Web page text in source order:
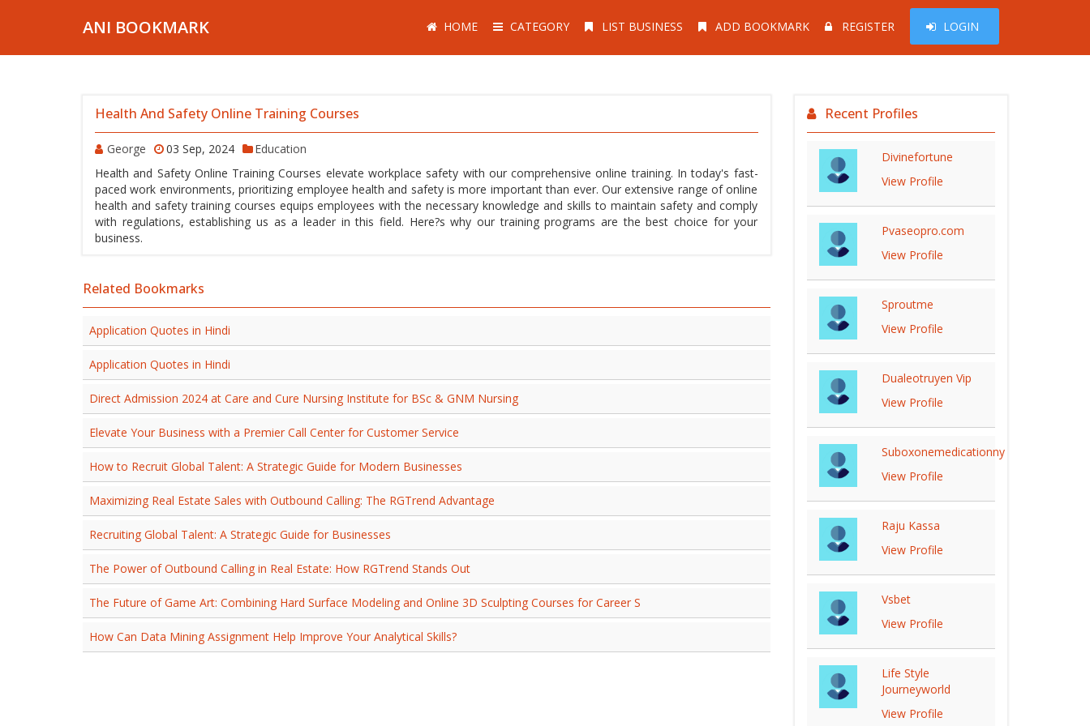
ANI BOOKMARK HOME CATEGORY LIST BUSINESS ADD BOOKMARK REGISTER LOGIN
Health And Safety Online Training Courses
George 03 Sep, 2024
Education
Health and Safety Online Training Courses elevate workplace safety with our comprehensive online training. In today's fast-
paced work environments, prioritizing employee health and safety is more important than ever. Our extensive range of online
health and safety training courses equips employees with the necessary knowledge and skills to maintain safety and comply
with regulations, establishing us as a leader in this field. Here?s why our training programs are the best choice for your
business.
Related Bookmarks
Application Quotes in Hindi
Application Quotes in Hindi
Direct Admission 2024 at Care and Cure Nursing Institute for BSc & GNM Nursing
Elevate Your Business with a Premier Call Center for Customer Service
How to Recruit Global Talent: A Strategic Guide for Modern Businesses
Maximizing Real Estate Sales with Outbound Calling: The RGTrend Advantage
Recruiting Global Talent: A Strategic Guide for Businesses
The Power of Outbound Calling in Real Estate: How RGTrend Stands Out
The Future of Game Art: Combining Hard Surface Modeling and Online 3D Sculpting Courses for Career S
How Can Data Mining Assignment Help Improve Your Analytical Skills?
Recent Profiles
Divinefortune
View Profile
Pvaseopro.com
View Profile
Sproutme
View Profile
Dualeotruyen Vip
View Profile
Suboxonemedicationny
View Profile
Raju Kassa
View Profile
Vsbet
View Profile
Life Style
Journeyworld
View Profile